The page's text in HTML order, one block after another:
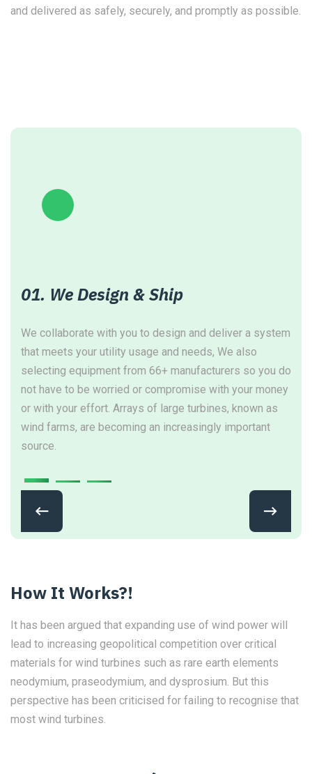
and delivered as safely, securely, and promptly as possible.
01. We Design & Ship
We collaborate with you to design and deliver a system
that meets your utility usage and needs, We also
selecting equipment from 66+ manufacturers so you do
not have to be worried or compromise with your money
or with your effort. Arrays of large turbines, known as
wind farms, are becoming an increasingly important
source.
How It Works?!
It has been argued that expanding use of wind power will
lead to increasing geopolitical competition over critical
materials for wind turbines such as rare earth elements
neodymium, praseodymium, and dysprosium. But this
perspective has been criticised for failing to recognise that
most wind turbines.